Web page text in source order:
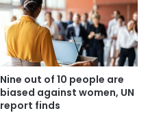
Nine out of 10 people are
biased against women, UN
report finds